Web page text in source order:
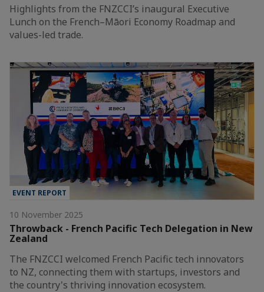
Highlights from the FNZCCI’s inaugural Executive
Lunch on the French–Māori Economy Roadmap and
values-led trade.
EVENT REPORT
10 November 2025
Throwback - French Pacific Tech Delegation in New
Zealand
The FNZCCI welcomed French Pacific tech innovators
to NZ, connecting them with startups, investors and
the country's thriving innovation ecosystem.